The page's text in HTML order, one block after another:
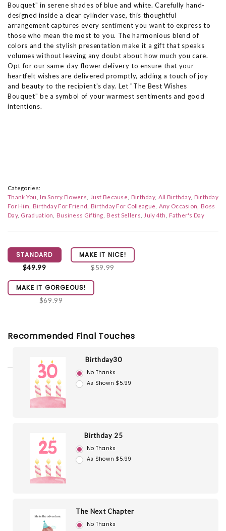
Bouquet" in serene shades of blue and white. Carefully hand-
designed inside a clear cylinder vase, this thoughtful
arrangement captures every sentiment you want to express to
those who mean the most to you. The harmonious blend of
colors and the stylish presentation make it a gift that speaks
volumes without leaving any doubt about how much you care.
Opt for our same-day flower delivery to ensure that your
heartfelt wishes are delivered promptly, adding a touch of joy
and beauty to the recipient's day. Let "The Best Wishes
Bouquet" be a symbol of your warmest sentiments and good
intentions.
Categories:
Thank You
Im Sorry Flowers Just Because Birthday All Birthday Birthday
For Him
Birthday For Friend Birthday For Colleague Any Occasion
Boss
Day Graduation Business Gifting Best Sellers July 4th Father's Day
STANDARD
$49.99
MAKE IT NICE!
$59.99
MAKE IT GORGEOUS!
$69.99
Recommended Final Touches
Birthday30
No Thanks
As Shown $5.99
Birthday 25
No Thanks
As Shown $5.99
The Next Chapter
No Thanks